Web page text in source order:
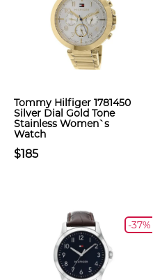
Tommy Hilfiger 1781450
Silver Dial Gold Tone
Stainless Women`s
Watch
$185
-37%